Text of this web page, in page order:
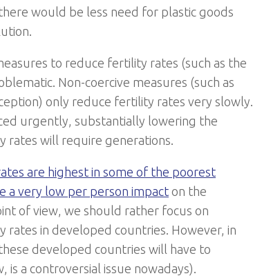
would be less need for plastic goods
to reduce fertility rates (such as the
Non-coercive measures (such as
only reduce fertility rates very slowly.
urgently, substantially lowering the
rates will require generations.
are highest in some of the poorest
a very low per person impacton the
of view, we should rather focus on
in developed countries. However, in
developed countries will have to
is a controversial issue nowadays).